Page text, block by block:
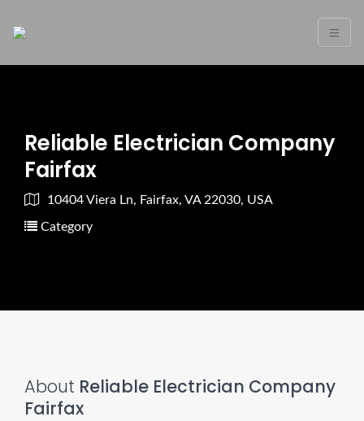
Reliable Electrician Company
Fairfax
10404 Viera Ln, Fairfax, VA 22030, USA
Category
About Reliable Electrician Company
Fairfax